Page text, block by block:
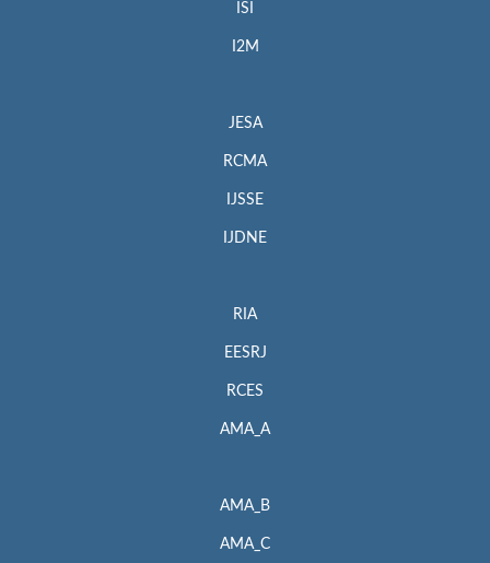
ISI
I2M
JESA
RCMA
IJSSE
IJDNE
RIA
EESRJ
RCES
AMA_A
AMA_B
AMA_C